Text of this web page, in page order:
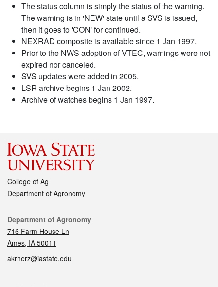
The status column is simply the status of the warning.
The warning is in 'NEW' state until a SVS is issued,
then it goes to 'CON' for continued.
NEXRAD composite is available since 1 Jan 1997.
Prior to the NWS adoption of VTEC, warnings were not
expired nor canceled.
SVS updates were added in 2005.
LSR archive begins 1 Jan 2002.
Archive of watches begins 1 Jan 1997.
College of Ag
Department of Agronomy
Contact
Department of Agronomy
716 Farm House Ln
Ames, IA 50011
akrherz@iastate.edu